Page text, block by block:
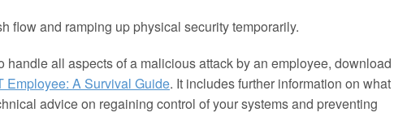
flow and ramping up physical security temporarily.
handle all aspects of a malicious attack by an employee, download
Employee: A Survival Guide. It includes further information on what
advice on regaining control of your systems and preventing